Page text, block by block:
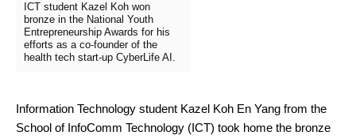
ICT student Kazel Koh won
bronze in the National Youth
Entrepreneurship Awards for his
efforts as a co-founder of the
health tech start-up CyberLife AI.
Information Technology student Kazel Koh En Yang from the
School of InfoComm Technology (ICT) took home the bronze